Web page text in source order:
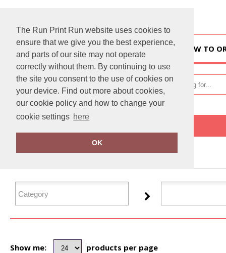
The Run Print Run website uses cookies to
ensure that we give you the best experience,
and parts of our site may not operate
correctly without them. By continuing to use
the site you consent to the use of cookies on
your device. Find out more about cookies,
our cookie policy and how to change your
cookie settings here
OK
HOW TO
FILTER PRODUCTS
Show me: products per page